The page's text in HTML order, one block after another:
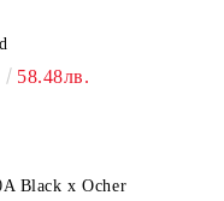
58.48лв.
Black x Ocher